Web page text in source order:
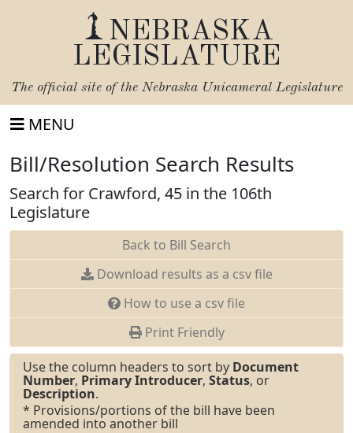
NEBRASKA
LEGISLATURE
The official site of the Nebraska Unicameral Legislature
MENU
Bill/Resolution Search Results
Search for Crawford, 45 in the 106th
Legislature
Back to Bill Search
Download results as a csv file
How to use a csv file
Print Friendly
Use the column headers to sort by Document
Number, Primary Introducer, Status, or
Description.
* Provisions/portions of the bill have been
amended into another bill